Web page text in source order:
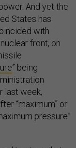
And yet the
States has
with
front, on
” being
last week,
“maximum” or
pressure”